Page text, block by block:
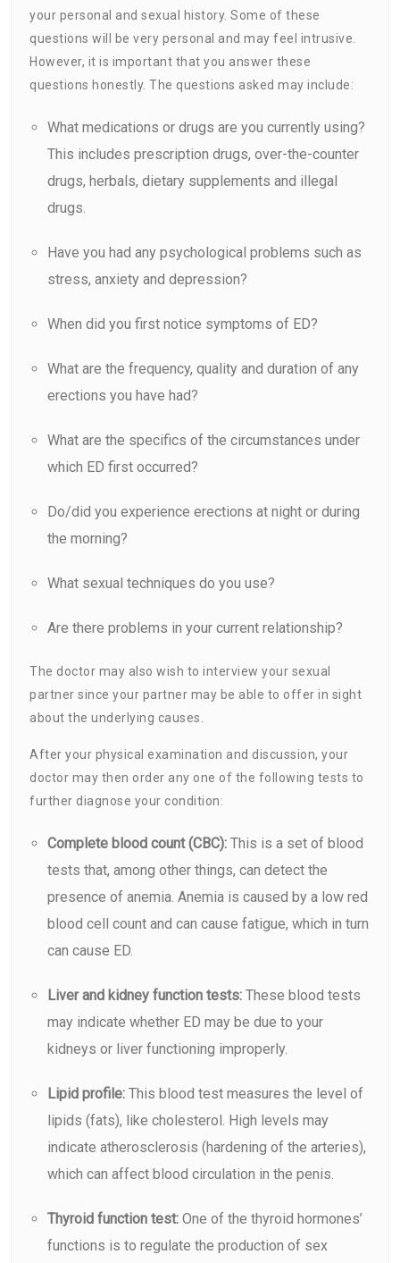
your personal and sexual history. Some of these
questions will be very personal and may feel intrusive.
However, it is important that you answer these
questions honestly. The questions asked may include:
What medications or drugs are you currently using?
This includes prescription drugs, over-the-counter
drugs, herbals, dietary supplements and illegal
drugs.
Have you had any psychological problems such as
stress, anxiety and depression?
When did you first notice symptoms of ED?
What are the frequency, quality and duration of any
erections you have had?
What are the specifics of the circumstances under
which ED first occurred?
Do/did you experience erections at night or during
the morning?
What sexual techniques do you use?
Are there problems in your current relationship?
The doctor may also wish to interview your sexual
partner since your partner may be able to offer in sight
about the underlying causes.
After your physical examination and discussion, your
doctor may then order any one of the following tests to
further diagnose your condition:
Complete blood count (CBC): This is a set of blood
tests that, among other things, can detect the
presence of anemia . Anemia is caused by a low red
blood cell count and can cause fatigue, which in turn
can cause ED.
Liver and kidney function tests: These blood tests
may indicate whether ED may be due to your
kidneys or liver functioning improperly.
Lipid profile: This blood test measures the level of
lipids (fats), like cholesterol. High levels may
indicate atherosclerosis (hardening of the arteries),
which can affect blood circulation in the penis.
Thyroid function test: One of the thyroid hormones’
functions is to regulate the production of sex